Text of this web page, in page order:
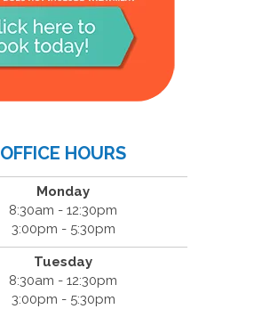
OFFICE HOURS
Monday
8:30am - 12:30pm
3:00pm - 5:30pm
Tuesday
8:30am - 12:30pm
3:00pm - 5:30pm